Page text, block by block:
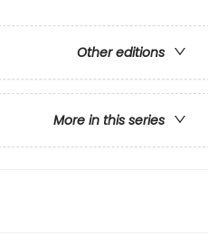
Other editions
More in this series